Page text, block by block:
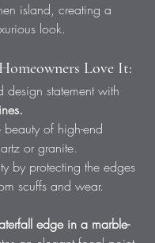
island, creating a
look.
Love It:
statement with
of high-end
or granite.
by protecting the edges
scuffs and wear.
edge in a marble-